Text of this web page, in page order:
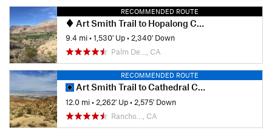
RECOMMENDED ROUTE
Art Smith Trail to Hopalong Cassidy Trail
9.4 mi•1,530' Up• 2,340' Down
Palm De…, CA
RECOMMENDED ROUTE
Art Smith Trail to Cathedral Canyon
12.0 mi• 2,262' Up• 2,575' Down
Rancho…, CA